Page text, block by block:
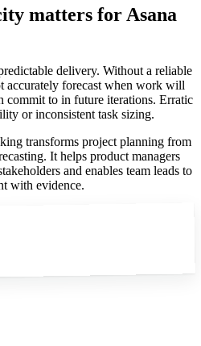
matters for Asana
delivery. Without a reliable
accurately forecast when work will
commit to in future iterations. Erratic
or inconsistent task sizing.
transforms project planning from
It helps product managers
and enables team leads to
with evidence.